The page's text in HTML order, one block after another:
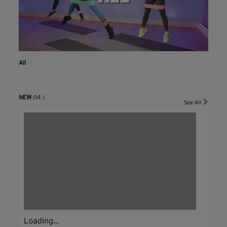
All
NEW (14 )
See All
Loading...